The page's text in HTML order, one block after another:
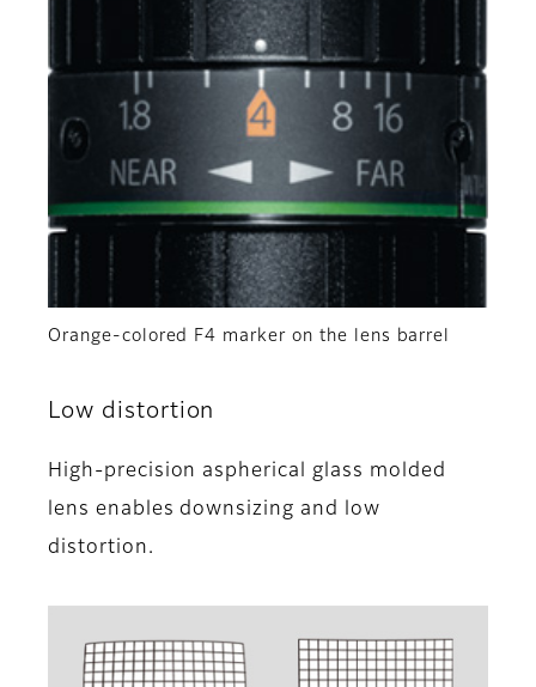
Orange-colored F4 marker on the lens barrel
Low distortion
High-precision aspherical glass molded
lens enables downsizing and low
distortion.